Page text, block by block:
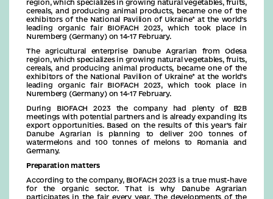
region, which specializes in growing natural vegetables, fruits,
cereals, and producing animal products, became one of the
exhibitors of the National Pavilion of Ukraine* at the world’s
leading organic fair BIOFACH 2023, which took place in
Nuremberg (Germany) on 14-17 February.
The agricultural enterprise Danube Agrarian from Odesa
region, which specializes in growing natural vegetables, fruits,
cereals, and producing animal products, became one of the
exhibitors of the National Pavilion of Ukraine* at the world’s
leading organic fair BIOFACH 2023, which took place in
Nuremberg (Germany) on 14-17 February.
During BIOFACH 2023 the company had plenty of B2B
meetings with potential partners and is already expanding its
export opportunities. Based on the results of this year’s fair
Danube Agrarian is planning to deliver 200 tonnes of
watermelons and 100 tonnes of melons to Romania and
Germany.
Preparation matters
According to the company, BIOFACH 2023 is a true must-have
for the organic sector. That is why Danube Agrarian
participates in the fair every year. The developments of the